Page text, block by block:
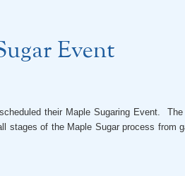
Event
their Maple Sugaring Event.
stages of the Maple Sugar process from